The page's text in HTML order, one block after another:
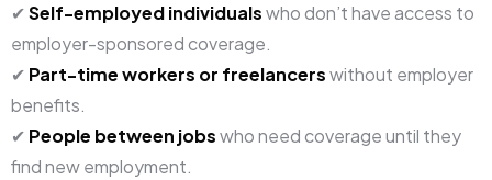
✔Self-employed individualswho don’t have access to
employer-sponsored coverage.
✔ Part-time workers or freelancerswithout employer
benefits.
✔ People between jobswho need coverage until they
find new employment.